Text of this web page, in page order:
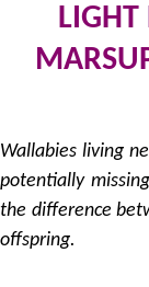
LIGHT
Wallabies living
potentially
the difference
offspring.